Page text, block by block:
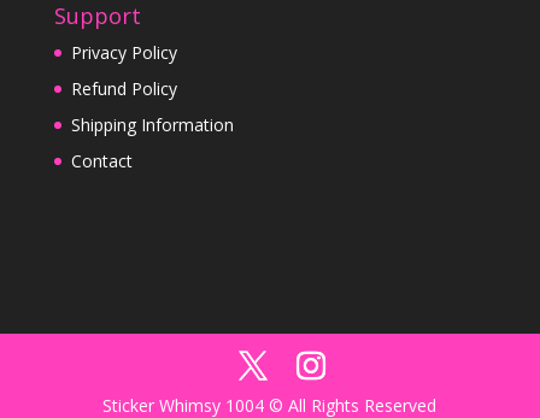
Support
Privacy Policy
Refund Policy
Shipping Information
Contact
Sticker Whimsy 1004 © All Rights Reserved